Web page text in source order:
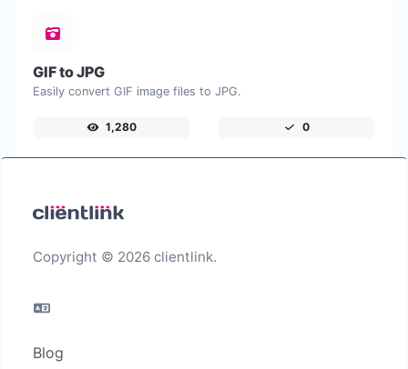
GIF to JPG
Easily convert GIF image files to JPG.
1,280 0
Copyright © 2026 clientlink.
Blog